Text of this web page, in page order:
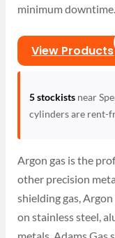
minimum downtime.
View Products
5 stockistsnear
cylinders are rent-
Argon gas is the
other precision
shielding gas,
on stainless steel,